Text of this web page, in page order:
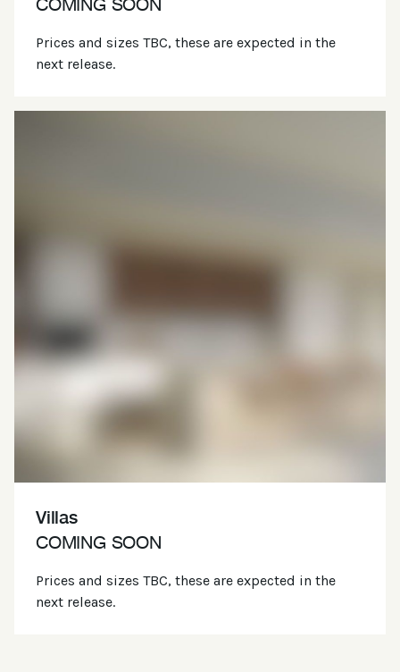
Prices and sizes TBC, these are expected in the
next release.
Villas
COMING SOON
Prices and sizes TBC, these are expected in the
next release.